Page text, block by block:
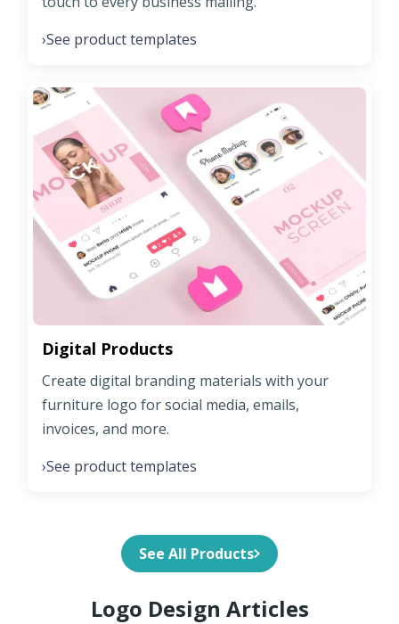
›See product templates
Digital Products
Create digital branding materials with your
furniture logo for social media, emails,
invoices, and more.
›See product templates
See All Products
Logo Design Articles